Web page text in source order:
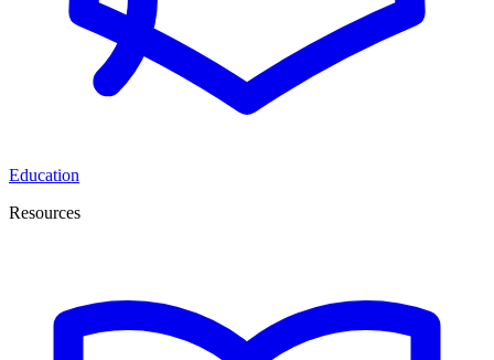
Education
Resources